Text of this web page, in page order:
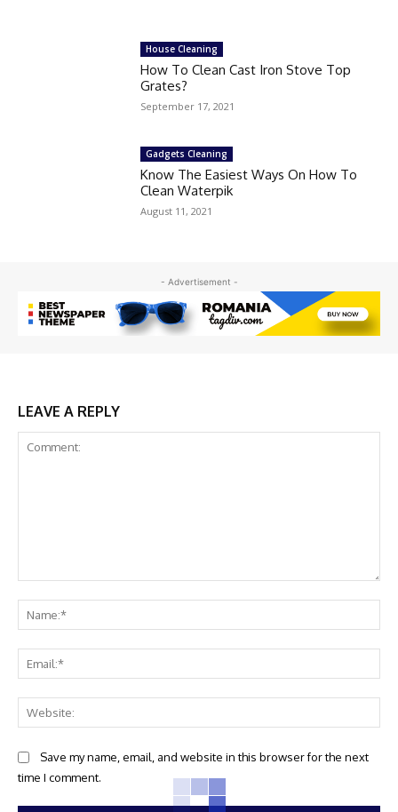
House Cleaning
How To Clean Cast Iron Stove Top
Grates?
September 17, 2021
Gadgets Cleaning
Know The Easiest Ways On How To
Clean Waterpik
August 11, 2021
- Advertisement -
LEAVE A REPLY
Save my name, email, and website in this browser for the next
time I comment.